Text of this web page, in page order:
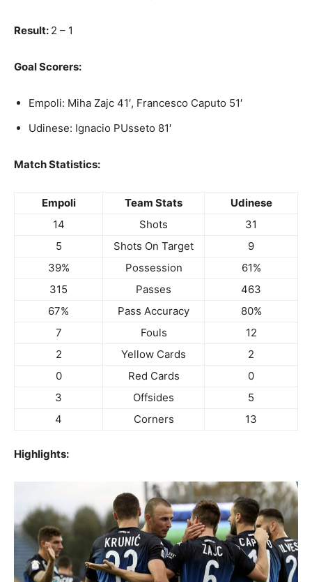
Result: 2 – 1
Goal Scorers:
Empoli: Miha Zajc 41′, Francesco Caputo 51′
Udinese: Ignacio PUsseto 81′
Match Statistics:
Empoli Team Stats
Udinese
14
Shots
31
5
Shots On Target
9
39%
Possession
61%
315
Passes
463
67%
Pass Accuracy
80%
7
Fouls
12
2
Yellow Cards
2
0
Red Cards
0
3
Offsides
5
4
Corners 13
Highlights: